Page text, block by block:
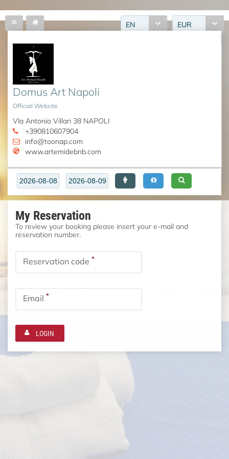
EN EUR
Domus Art Napoli
Official Website
VIa Antonio Villari 38 NAPOLI
+390810607904
info@toonap.com
www.artemidebnb.com
My Reservation
To review your booking please insert your e-mail and
reservation number.
Reservation code *
Email *
LOGIN